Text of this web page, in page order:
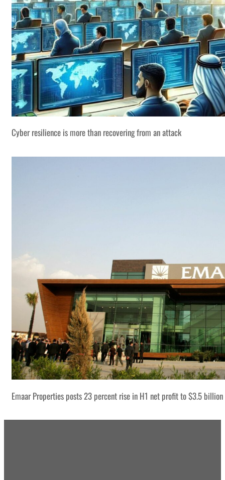
Cyber resilience is more than recovering from an attack
Emaar Properties posts 23 percent rise in H1 net profit to $3.5 billion